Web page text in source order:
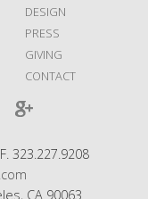
DESIGN
PRESS
GIVING
CONTACT
F. 323.227.9208
CA 90063